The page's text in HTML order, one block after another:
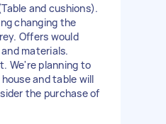
and cushions).
changing the
Offers would
materials.
We're planning to
and table will
the purchase of